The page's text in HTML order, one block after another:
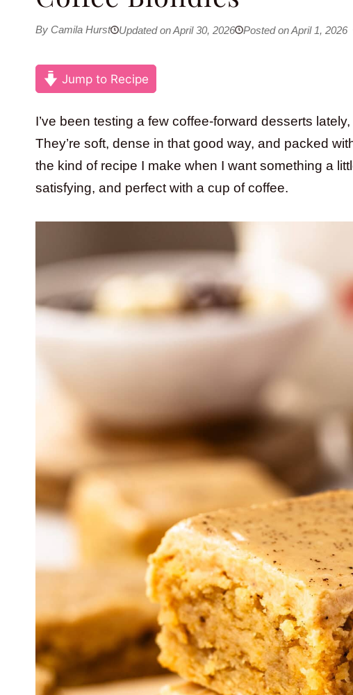
By Camila Hurst Updated on April 30, 2026 Posted on April 1, 2026
Jump to Recipe
I’ve been testing a few coffee-forward desserts
They’re soft, dense in that good way, and packed
the kind of recipe I make when I want something a
satisfying, and perfect with a cup of coffee.